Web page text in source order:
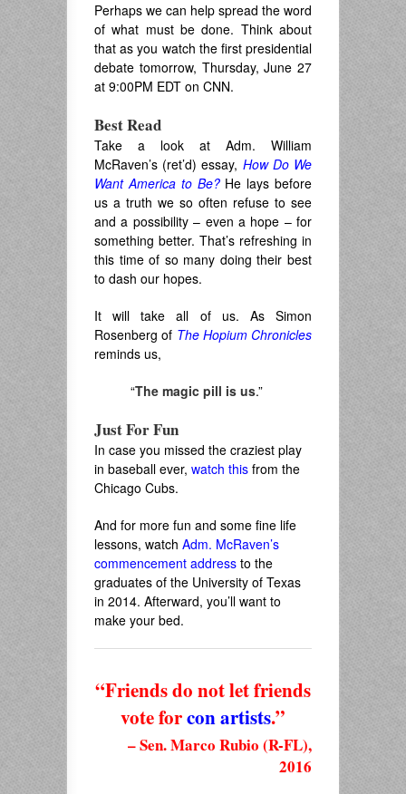
Perhaps we can help spread the word
of what must be done. Think about
that as you watch the first presidential
debate tomorrow, Thursday, June 27
at 9:00PM EDT on CNN.
Best Read
Take a look at Adm. William
McRaven’s (ret’d) essay, How Do We
Want America to Be?He lays before
us a truth we so often refuse to see
and a possibility – even a hope – for
something better. That’s refreshing in
this time of so many doing their best
to dash our hopes.
It will take all of us. As Simon
Rosenberg of The Hopium Chronicles
reminds us,
“The magic pill is us.”
Just For Fun
In case you missed the craziest play
in baseball ever, watch this from the
Chicago Cubs.
And for more fun and some fine life
lessons, watch Adm. McRaven’s
commencement address to the
graduates of the University of Texas
in 2014. Afterward, you’ll want to
make your bed.
“Friends do not let friends
vote forcon artists.”
– Sen. Marco Rubio (R-FL),
2016